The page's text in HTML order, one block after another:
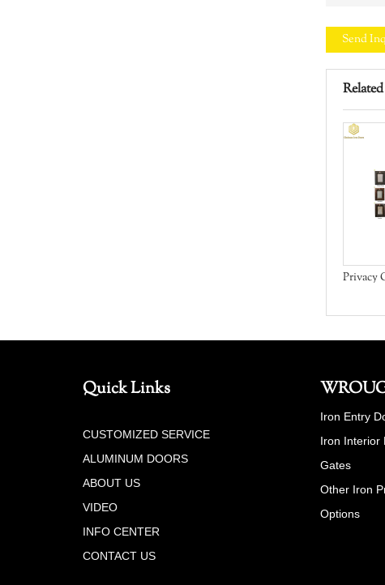
Send
Privacy
Quick Links
CUSTOMIZED SERVICE
ALUMINUM DOORS
ABOUT US
VIDEO
INFO CENTER
CONTACT US
Iron Entry
Iron Interior
Gates
Other Iron
Options